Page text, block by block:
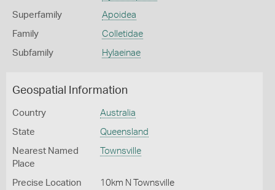
Superfamily Apoidea
Family Colletidae
Subfamily Hylaeinae
Geospatial Information
Country Australia
State Queensland
Nearest Named
Place
Townsville
Precise Location 10km N Townsville